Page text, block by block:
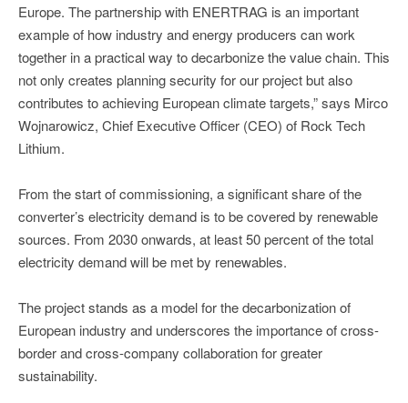
Europe. The partnership with ENERTRAG is an important
example of how industry and energy producers can work
together in a practical way to decarbonize the value chain. This
not only creates planning security for our project but also
contributes to achieving European climate targets,” says Mirco
Wojnarowicz, Chief Executive Officer (CEO) of Rock Tech
Lithium.
From the start of commissioning, a significant share of the
converter’s electricity demand is to be covered by renewable
sources. From 2030 onwards, at least 50 percent of the total
electricity demand will be met by renewables.
The project stands as a model for the decarbonization of
European industry and underscores the importance of cross-
border and cross-company collaboration for greater
sustainability.